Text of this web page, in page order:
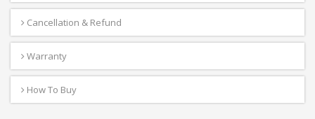
Cancellation & Refund
Warranty
How To Buy